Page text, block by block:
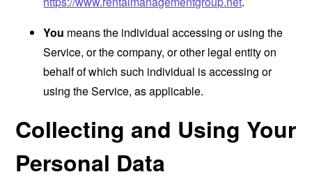
You means the individual accessing or using the
Service, or the company, or other legal entity on
behalf of which such individual is accessing or
using the Service, as applicable.
Collecting and Using Your
Personal Data